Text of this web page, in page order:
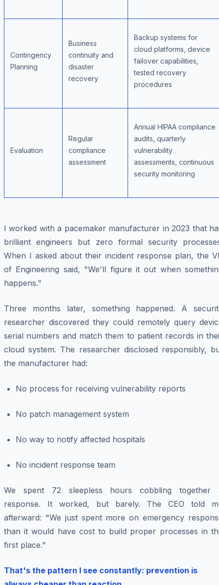
Contingency
Planning
Business
continuity and
disaster
recovery
Backup systems for
cloud platforms, device
failover capabilities,
tested recovery
procedures
Evaluation
Regular
compliance
assessment
Annual HIPAA compliance
audits, quarterly
vulnerability
assessments, continuous
security monitoring
I worked with a pacemaker manufacturer in 2023 that
brilliant engineers but zero formal security
When I asked about their incident response plan, the
of Engineering said, "We'll figure it out when
happens."
Three months later, something happened. A
researcher discovered they could remotely query
serial numbers and match them to patient records in
cloud system. The researcher disclosed responsibly,
the manufacturer had:
No process for receiving vulnerability reports
No patch management system
No way to notify affected hospitals
No incident response team
We spent 72 sleepless hours cobbling together
response. It worked, but barely. The CEO told
afterward: "We just spent more on emergency
than it would have cost to build proper processes in
first place."
That's the pattern I see constantly: prevention is